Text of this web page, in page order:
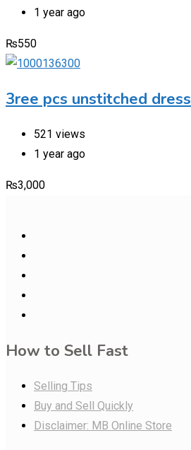
1 year ago
₨550
3ree pcs unstitched dress
521 views
1 year ago
₨3,000
How to Sell Fast
Selling Tips
Buy and Sell Quickly
Disclaimer: MB Online Store